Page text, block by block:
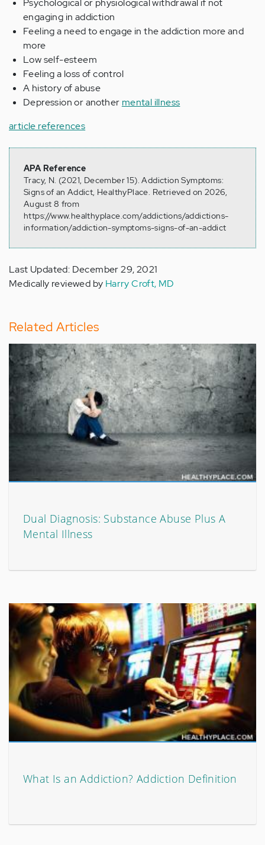
Psychological or physiological withdrawal if not
engaging in addiction
Feeling a need to engage in the addiction more and
more
Low self-esteem
Feeling a loss of control
A history of abuse
Depression or another mental illness
article references
APA Reference
Tracy, N. (2021, December 15). Addiction Symptoms:
Signs of an Addict, HealthyPlace. Retrieved on 2026,
August 8 from
https://www.healthyplace.com/addictions/addictions-
information/addiction-symptoms-signs-of-an-addict
Last Updated: December 29, 2021
Medically reviewed by Harry Croft, MD
Related Articles
Dual Diagnosis: Substance Abuse Plus A
Mental Illness
What Is an Addiction? Addiction Definition